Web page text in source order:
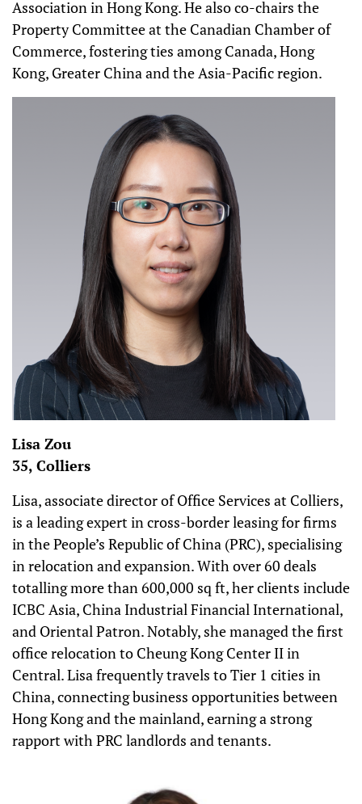
Association in Hong Kong. He also co-chairs the
Property Committee at the Canadian Chamber of
Commerce, fostering ties among Canada, Hong
Kong, Greater China and the Asia-Pacific region.
Lisa Zou
35, Colliers
Lisa, associate director of Office Services at Colliers,
is a leading expert in cross-border leasing for firms
in the People’s Republic of China (PRC), specialising
in relocation and expansion. With over 60 deals
totalling more than 600,000 sq ft, her clients include
ICBC Asia, China Industrial Financial International,
and Oriental Patron. Notably, she managed the first
office relocation to Cheung Kong Center II in
Central. Lisa frequently travels to Tier 1 cities in
China, connecting business opportunities between
Hong Kong and the mainland, earning a strong
rapport with PRC landlords and tenants.